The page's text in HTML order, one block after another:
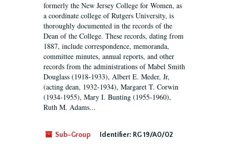
formerly the New Jersey College for Women, as
a coordinate college of Rutgers University, is
thoroughly documented in the records of the
Dean of the College. These records, dating from
1887, include correspondence, memoranda,
committee minutes, annual reports, and other
records from the administrations of Mabel Smith
Douglass (1918-1933), Albert E. Meder, Jr,
(acting dean, 1932-1934), Margaret T. Corwin
(1934-1955), Mary I. Bunting (1955-1960),
Ruth M. Adams...
Sub-Group Identifier: RG 19/A0/02